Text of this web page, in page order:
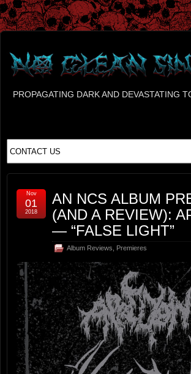
PROPAGATING DARK AND DEVASTATING
AN NCS ALBUM
(AND A REVIEW):
— “FALSE LIGHT”
Album Reviews Premieres
Nov
01
2018